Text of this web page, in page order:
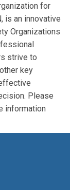
for
is an innovative
Organizations
strive to
key
Please
information